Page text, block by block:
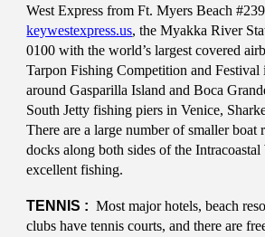
West Express from Ft. Myers Beach
keywestexpress.us, the Myakka River
0100 with the world’s largest covered
Tarpon Fishing Competition and Festival
around Gasparilla Island and Boca
South Jetty fishing piers in Venice,
There are a large number of smaller boat
docks along both sides of the
excellent fishing.
TENNIS : Most major hotels, beach
clubs have tennis courts, and there are